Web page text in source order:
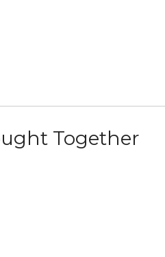
Together